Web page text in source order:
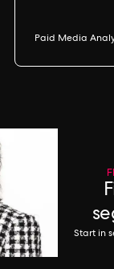
Paid Media
Start in